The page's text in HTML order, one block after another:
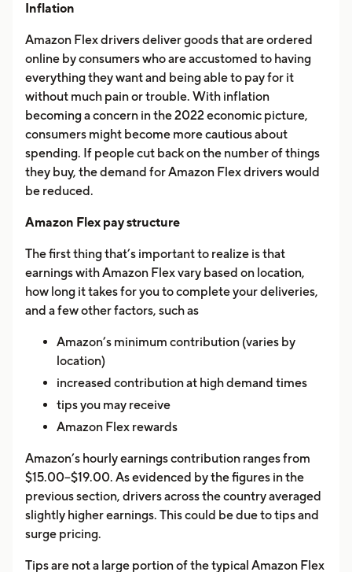
Inflation
Amazon Flex drivers deliver goods that are ordered
online by consumers who are accustomed to having
everything they want and being able to pay for it
without much pain or trouble. With inflation
becoming a concern in the 2022 economic picture,
consumers might become more cautious about
spending. If people cut back on the number of things
they buy, the demand for Amazon Flex drivers would
be reduced.
Amazon Flex pay structure
The first thing that’s important to realize is that
earnings with Amazon Flex vary based on location,
how long it takes for you to complete your deliveries,
and a few other factors, such as
Amazon’s minimum contribution (varies by
location)
increased contribution at high demand times
tips you may receive
Amazon Flex rewards
Amazon’s hourly earnings contribution ranges from
$15.00–$19.00. As evidenced by the figures in the
previous section, drivers across the country averaged
slightly higher earnings. This could be due to tips and
surge pricing.
Tips are not a large portion of the typical Amazon Flex